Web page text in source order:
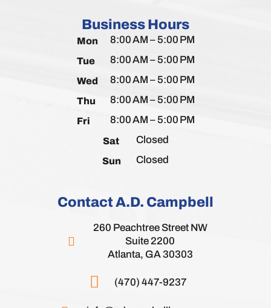
Business Hours
Mon 8:00 AM – 5:00 PM
Tue 8:00 AM – 5:00 PM
Wed 8:00 AM – 5:00 PM
Thu 8:00 AM – 5:00 PM
Fri 8:00 AM – 5:00 PM
Sat Closed
Sun Closed
Contact A.D. Campbell
260 Peachtree Street NW
Suite 2200
Atlanta, GA 30303
(470) 447-9237